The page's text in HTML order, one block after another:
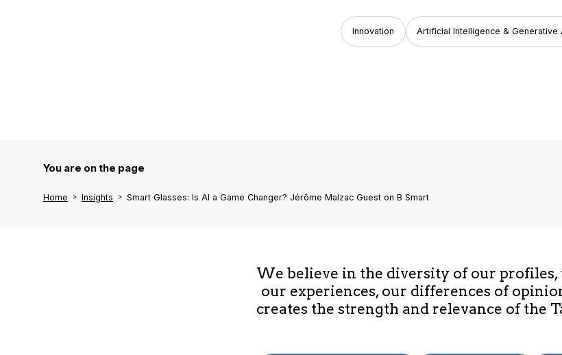
Innovation Artificial Intelligence & Generative
You are on the page
Home Insights Smart Glasses: Is AI a Game Changer? Jérôme Malzac Guest on B Smart
We believe in the diversity of our profiles,
our experiences, our differences of
creates the strength and relevance of the